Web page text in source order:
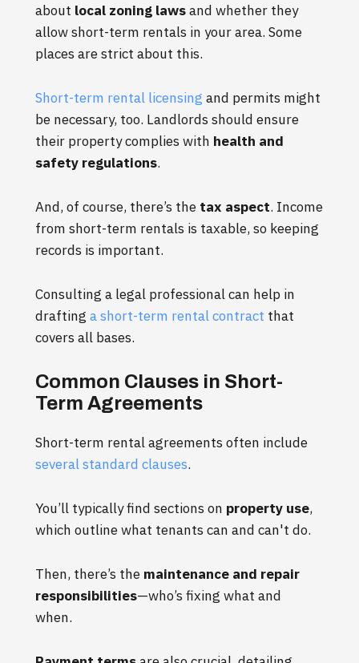
about local zoning lawsand whether they
allow short-term rentals in your area. Some
places are strict about this.
Short-term rental licensing and permits might
be necessary, too. Landlords should ensure
their property complies with health and
safety regulations.
And, of course, there’s the tax aspect. Income
from short-term rentals is taxable, so keeping
records is important.
Consulting a legal professional can help in
drafting a short-term rental contract that
covers all bases.
Common Clauses in Short-
Term Agreements
Short-term rental agreements often include
several standard clauses.
You’ll typically find sections on property use,
which outline what tenants can and can't do.
Then, there’s the maintenance and repair
responsibilities—who’s fixing what and
when.